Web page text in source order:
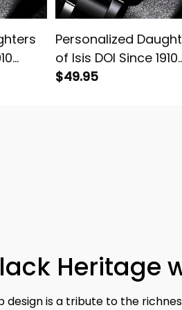
Personalized
of Isis DOI Since 1910
Emblem Black
$49.95
Heritage
design is a tribute to the